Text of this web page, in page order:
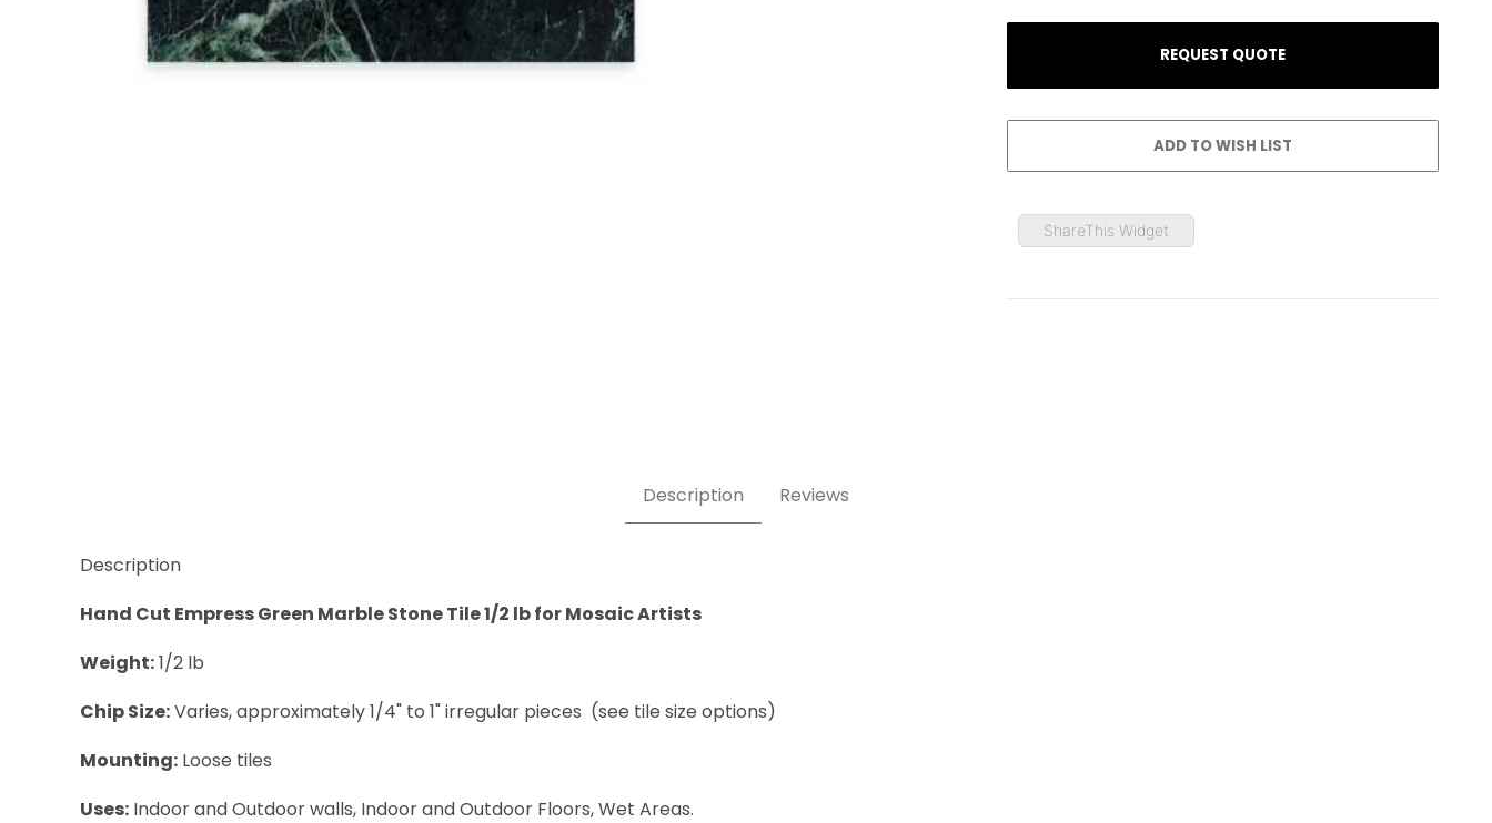
ShareThis Widget
Description Reviews
Description
Hand Cut Empress Green Marble Stone Tile 1/2 lb for Mosaic Artists
Weight:1/2 lb
Chip Size:Varies, approximately 1/4" to 1" irregular pieces (see tile size options)
Mounting: Loose tiles
Uses: Indoor and Outdoor walls, Indoor and Outdoor Floors, Wet Areas.